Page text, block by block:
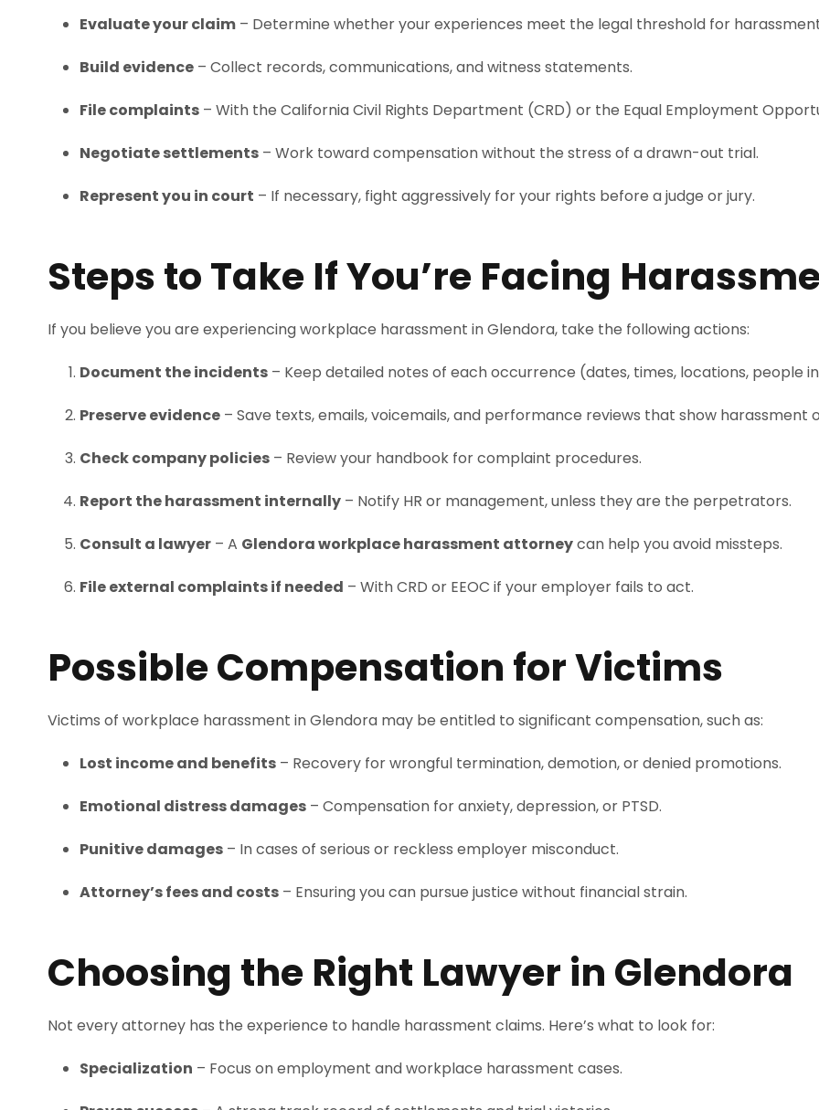
Evaluate your claim – Determine whether your experiences meet the legal threshold for
Build evidence – Collect records, communications, and witness statements.
File complaints – With the California Civil Rights Department (CRD) or the Equal Employment
Negotiate settlements – Work toward compensation without the stress of a drawn-out trial.
Represent you in court – If necessary, fight aggressively for your rights before a judge or jury.
Steps to Take If You’re Facing
If you believe you are experiencing workplace harassment in Glendora, take the following actions:
Document the incidents – Keep detailed notes of each occurrence (dates, times, locations, people
Preserve evidence – Save texts, emails, voicemails, and performance reviews that show harassment
Check company policies – Review your handbook for complaint procedures.
Report the harassment internally – Notify HR or management, unless they are the perpetrators.
Consult a lawyer – A Glendora workplace harassment attorneycan help you avoid missteps.
File external complaints if needed – With CRD or EEOC if your employer fails to act.
Possible Compensation for Victims
Victims of workplace harassment in Glendora may be entitled to significant compensation, such as:
Lost income and benefits – Recovery for wrongful termination, demotion, or denied promotions.
Emotional distress damages – Compensation for anxiety, depression, or PTSD.
Punitive damages – In cases of serious or reckless employer misconduct.
Attorney’s fees and costs – Ensuring you can pursue justice without financial strain.
Choosing the Right Lawyer in Glendora
Not every attorney has the experience to handle harassment claims. Here’s what to look for:
Specialization – Focus on employment and workplace harassment cases.